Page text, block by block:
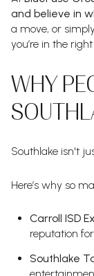
and believe in
a move, or
you’re in the
WHY
Southlake isn't
Here’s why so
Carroll ISD
reputation
Southlake